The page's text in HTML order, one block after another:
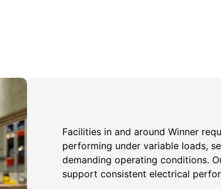
Facilities in and around Winner
performing under variable loads,
demanding operating conditions.
support consistent electrical